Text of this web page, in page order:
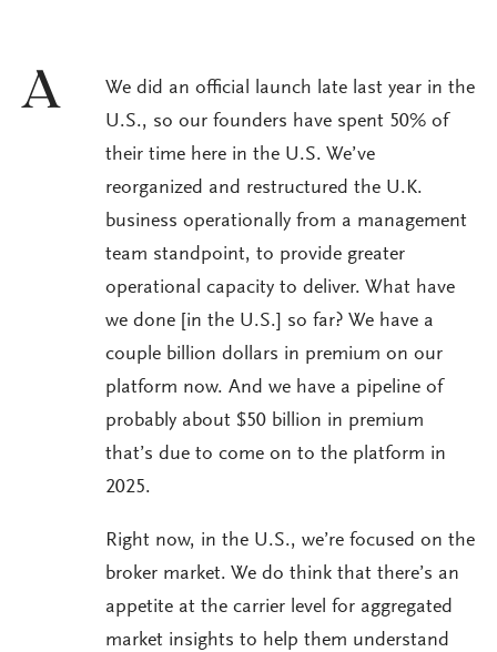
A
We did an official launch late last year in the
U.S., so our founders have spent 50% of
their time here in the U.S. We’ve
reorganized and restructured the U.K.
business operationally from a management
team standpoint, to provide greater
operational capacity to deliver. What have
we done [in the U.S.] so far? We have a
couple billion dollars in premium on our
platform now. And we have a pipeline of
probably about $50 billion in premium
that’s due to come on to the platform in
2025.
Right now, in the U.S., we’re focused on the
broker market. We do think that there’s an
appetite at the carrier level for aggregated
market insights to help them understand